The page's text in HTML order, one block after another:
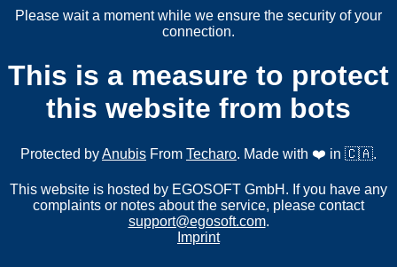
Please wait a moment while we ensure the security of your
connection.
This is a measure to protect
this website from bots
Protected byAnubis From Techaro. Made with ❤️ in 🇨🇦.
This website is hosted by EGOSOFT GmbH. If you have any
complaints or notes about the service, please contact
support@egosoft.com.
Imprint